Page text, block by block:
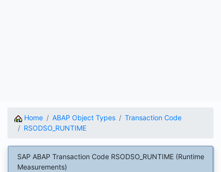
Home ABAP Object Types
Transaction Code
RSODSO_RUNTIME
SAP ABAP Transaction Code RSODSO_RUNTIME (Runtime
Measurements)